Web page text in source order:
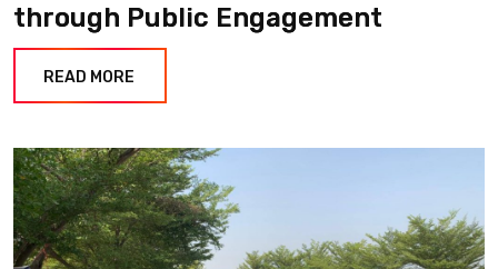
through Public Engagement
READ MORE